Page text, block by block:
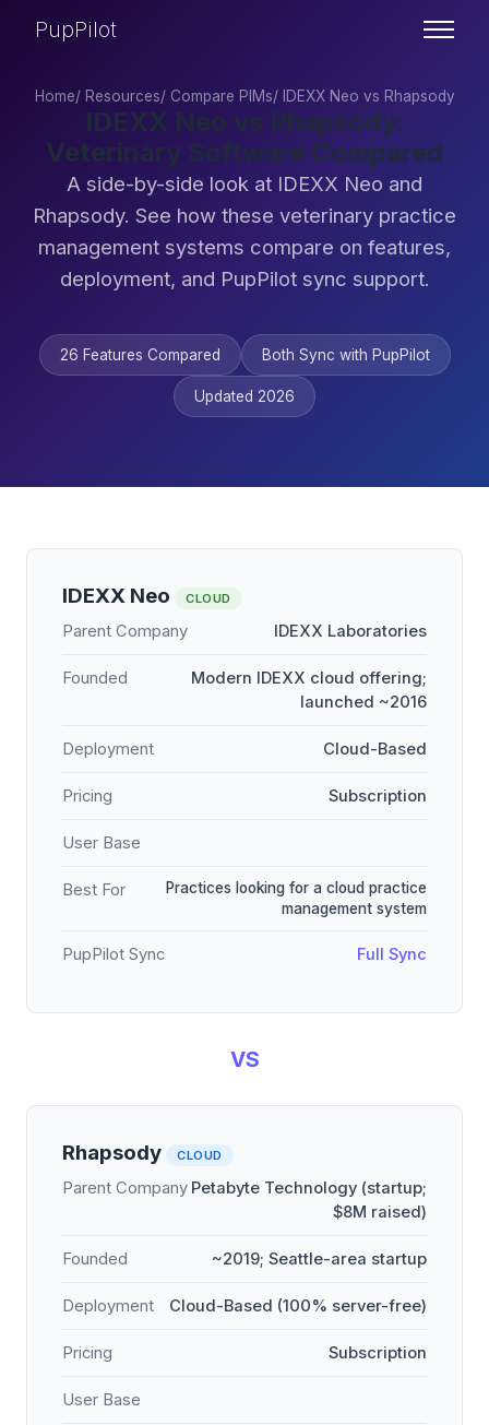
PupPilot
Home/ Resources/ Compare PIMs/ IDEXX Neo vs Rhapsody
IDEXX Neo vs Rhapsody:
Veterinary Software Compared
A side-by-side look at IDEXX Neo and
Rhapsody. See how these veterinary practice
management systems compare on features,
deployment, and PupPilot sync support.
26 Features Compared Both Sync with PupPilot
Updated 2026
IDEXX Neo CLOUD
Parent Company IDEXX Laboratories
Founded
Modern IDEXX cloud offering;
launched ~2016
Deployment Cloud-Based
Pricing Subscription
User Base
Best For
Practices looking for a cloud practice
management system
PupPilot Sync Full Sync
VS
Rhapsody CLOUD
Parent Company Petabyte Technology (startup;
$8M raised)
Founded ~2019; Seattle-area startup
Deployment Cloud-Based (100% server-free)
Pricing Subscription
User Base